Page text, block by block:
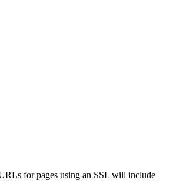
for pages using an SSL will include